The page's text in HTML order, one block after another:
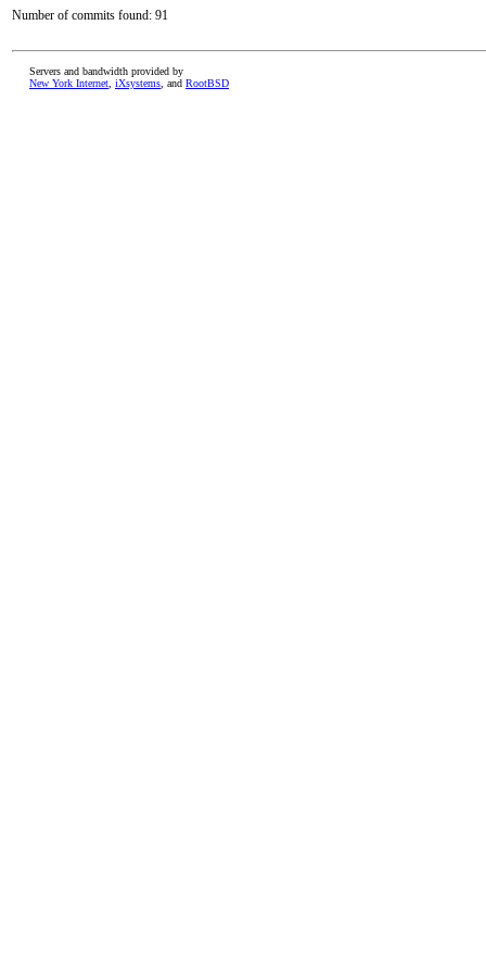
Number of commits found: 91
Servers and bandwidth provided by
New York Internet iXsystems , and RootBSD